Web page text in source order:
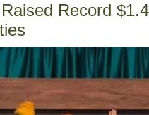
Record